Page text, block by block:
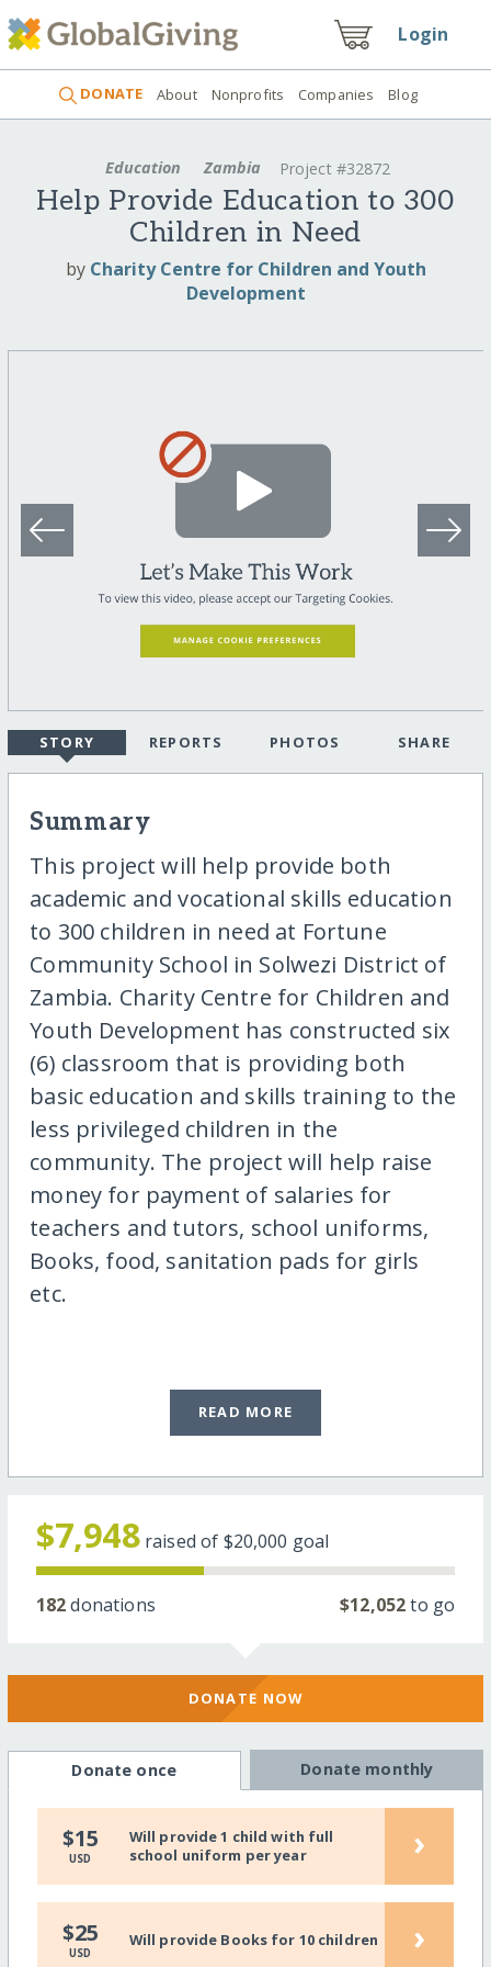
Login
DONATE About Nonprofits Companies Blog
Education Zambia Project #32872
Help Provide Education to 300
Children in Need
by Charity Centre for Children and Youth
Development
STORY REPORTS PHOTOS SHARE
Summary
This project will help provide both
academic and vocational skills education
to 300 children in need at Fortune
Community School in Solwezi District of
Zambia. Charity Centre for Children and
Youth Development has constructed six
(6) classroom that is providing both
basic education and skills training to the
less privileged children in the
community. The project will help raise
money for payment of salaries for
teachers and tutors, school uniforms,
Books, food, sanitation pads for girls
etc.
READ MORE
$7,948 raised of $20,000 goal
182donations $12,052to go
DONATE NOW
Donate once Donate monthly
$15
USD
Will provide 1 child with full
school uniform per year
›
$25
USD
Will provide Books for 10 children ›